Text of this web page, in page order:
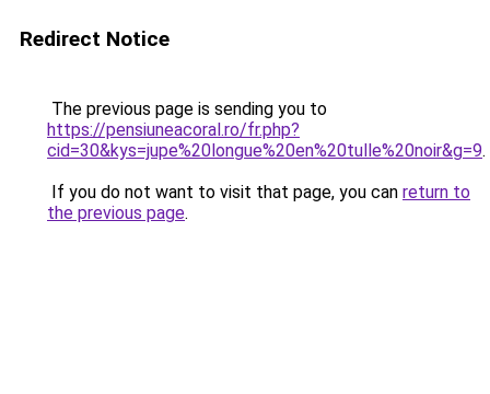
Redirect Notice
The previous page is sending you to
https://pensiuneacoral.ro/fr.php?
cid=30&kys=jupe%20longue%20en%20tulle%20noir&g=9.
If you do not want to visit that page, you can return to
the previous page.